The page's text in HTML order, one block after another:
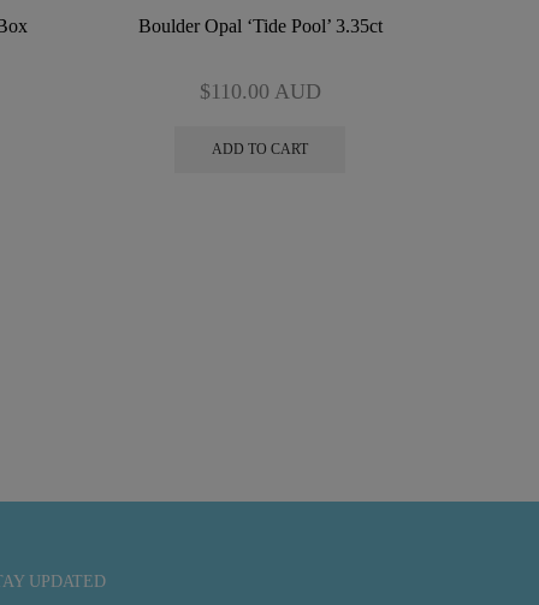
Boulder Opal ‘Tide Pool’ 3.35ct
$110.00 AUD
ADD TO CART
UPDATED